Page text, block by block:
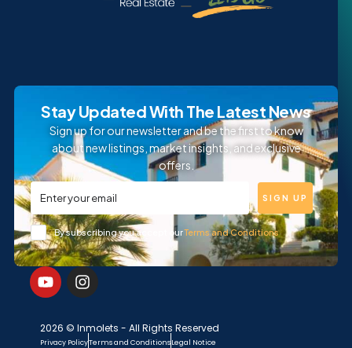
Stay Updated With The Latest News
Sign up for our newsletter and be the first to know
about new listings, market insights, and exclusive
offers.
By subscribing you accept ourTerms and Conditions
SIGN UP
2026 © Inmolets - All Rights Reserved
Privacy PolicyTerms and ConditionsLegal Notice